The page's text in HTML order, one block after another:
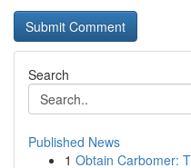
Search
Published News
1 Obtain Carbomer: